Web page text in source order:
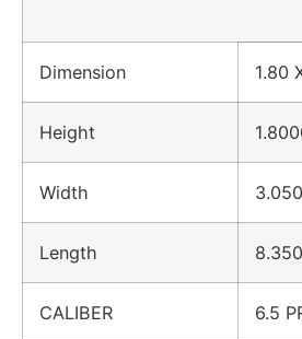
Dimension 1.80
Height
Width
Length
CALIBER 6.5